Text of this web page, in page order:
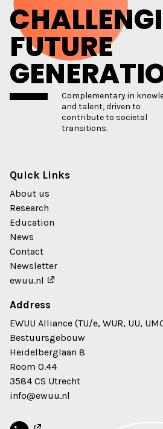
FUTURE
Complementary in
and talent, driven to
contribute to societal
transitions.
Quick Links
About us
Research
Education
News
Contact
Newsletter
ewuu.nl
Address
EWUU Alliance (TU/e, WUR, UU,
Bestuursgebouw
Heidelberglaan 8
Room 0.44
3584 CS Utrecht
info@ewuu.nl